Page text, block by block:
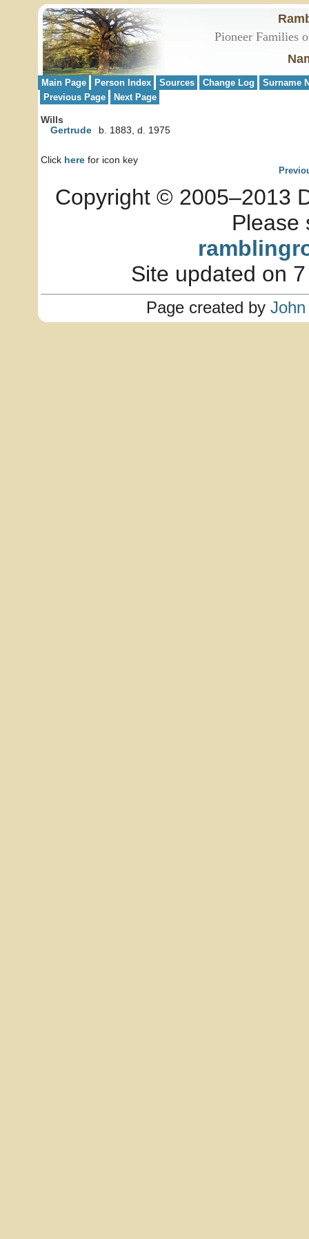
Pioneer Families
Main Page Person Index Sources Change Log
Surname
Previous Page
Next Page
Wills
Gertrude
b. 1883, d. 1975
Click here for icon key
Copyright © 2005–2013
Please
Site updated on
Page created by